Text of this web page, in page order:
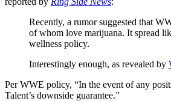
Recently, a rumor suggested that
of whom love marijuana. It spread
wellness policy.
Interestingly enough, as revealed by
Per WWE policy, “In the event of any
Talent’s downside guarantee.”